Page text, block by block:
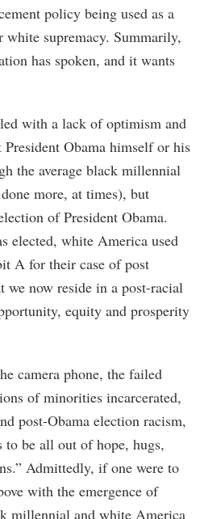
policy being used as a
supremacy. Summarily,
has spoken, and it wants
with a lack of optimism and
Obama himself or his
the average black millennial
more, at times), but
of President Obama.
elected, white America used
A for their case of post
now reside in a post-racial
equity and prosperity
camera phone, the failed
of minorities incarcerated,
post-Obama election racism,
be all out of hope, hugs,
Admittedly, if one were to
with the emergence of
millennial and white America